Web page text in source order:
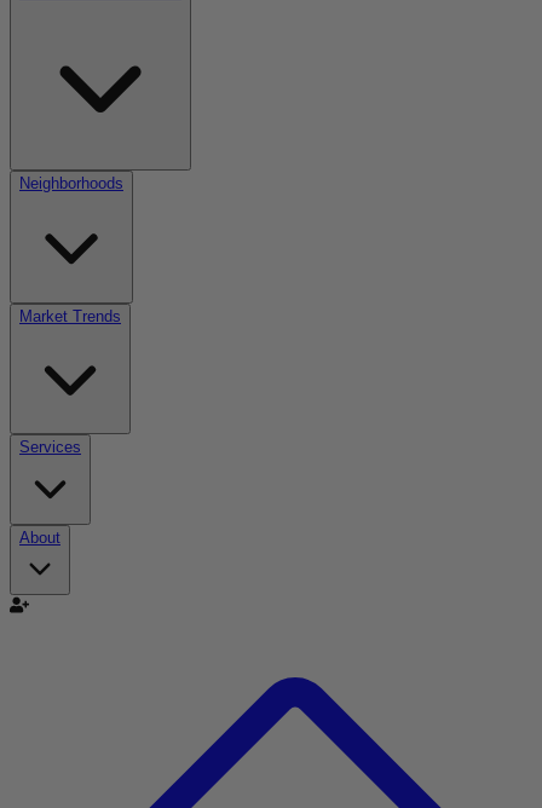
Neighborhoods
Market Trends
Services
About